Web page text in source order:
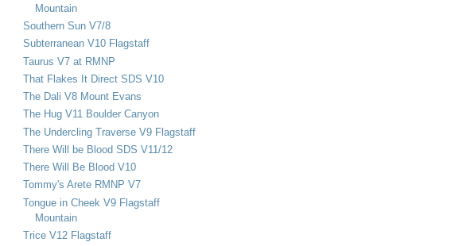
Mountain
Southern Sun V7/8
Subterranean V10 Flagstaff
Taurus V7 at RMNP
That Flakes It Direct SDS V10
The Dali V8 Mount Evans
The Hug V11 Boulder Canyon
The Undercling Traverse V9 Flagstaff
There Will be Blood SDS V11/12
There Will Be Blood V10
Tommy's Arete RMNP V7
Tongue in Cheek V9 Flagstaff
Mountain
Trice V12 Flagstaff